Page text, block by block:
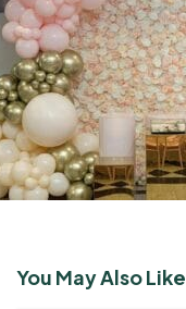
You May Also Like